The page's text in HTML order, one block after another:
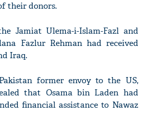
their donors.
Jamiat Ulema-i-Islam-Fazl and
Fazlur Rehman had received
Iraq.
former envoy to the US,
that Osama bin Laden had
financial assistance to Nawaz